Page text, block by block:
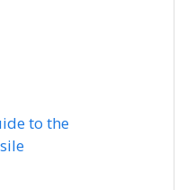
to the